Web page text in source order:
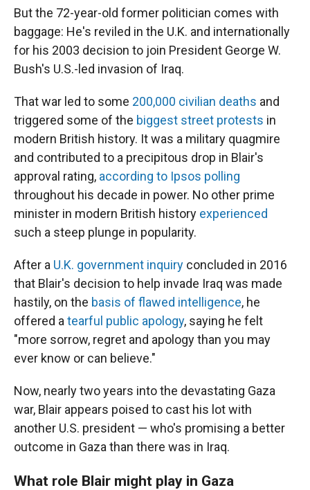
But the 72-year-old former politician comes with
baggage: He's reviled in the U.K. and internationally
for his 2003 decision to join President George W.
Bush's U.S.-led invasion of Iraq.
That war led to some 200,000 civilian deaths and
triggered some of the biggest street protests in
modern British history. It was a military quagmire
and contributed to a precipitous drop in Blair's
approval rating, according to Ipsos polling
throughout his decade in power. No other prime
minister in modern British history experienced
such a steep plunge in popularity.
After a U.K. government inquiry concluded in 2016
that Blair's decision to help invade Iraq was made
hastily, on the basis of flawed intelligence, he
offered a tearful public apology, saying he felt
"more sorrow, regret and apology than you may
ever know or can believe."
Now, nearly two years into the devastating Gaza
war, Blair appears poised to cast his lot with
another U.S. president — who's promising a better
outcome in Gaza than there was in Iraq.
What role Blair might play in Gaza